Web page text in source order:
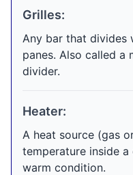
Grilles:
Any bar that divides
panes. Also called a
divider.
Heater:
A heat source (gas
temperature inside
warm condition.